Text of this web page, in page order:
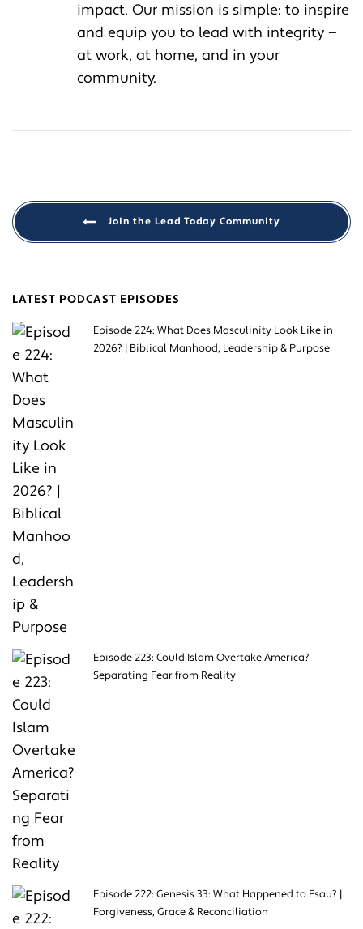
impact. Our mission is simple: to inspire
and equip you to lead with integrity —
at work, at home, and in your
community.
Join the Lead Today Community
LATEST PODCAST EPISODES
Episode 224: What Does Masculinity Look Like in
2026? | Biblical Manhood, Leadership & Purpose
Episode 223: Could Islam Overtake America?
Separating Fear from Reality
Episode 222: Genesis 33: What Happened to Esau? |
Forgiveness, Grace & Reconciliation